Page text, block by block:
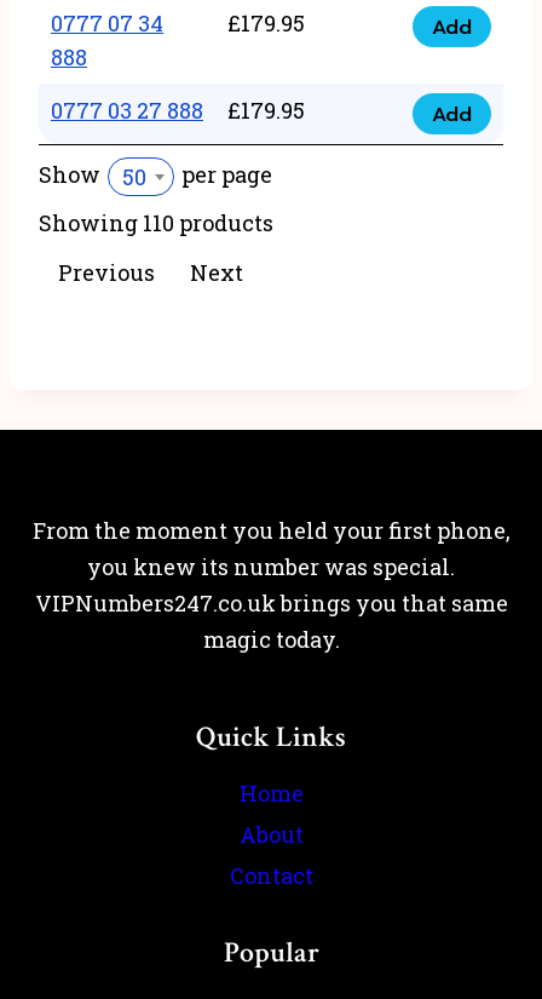
quantity
28
777
quantity
0777 07 34
888
£179.95
0777
34
888
Add
0777 03 27 888 £179.95
0777
Add
Show 50
per page
Showing 110 products
Previous
Next
From the moment you held your first phone,
you knew its number was special.
VIPNumbers247.co.uk brings you that same
magic today.
Quick Links
Home
About
Contact
Popular